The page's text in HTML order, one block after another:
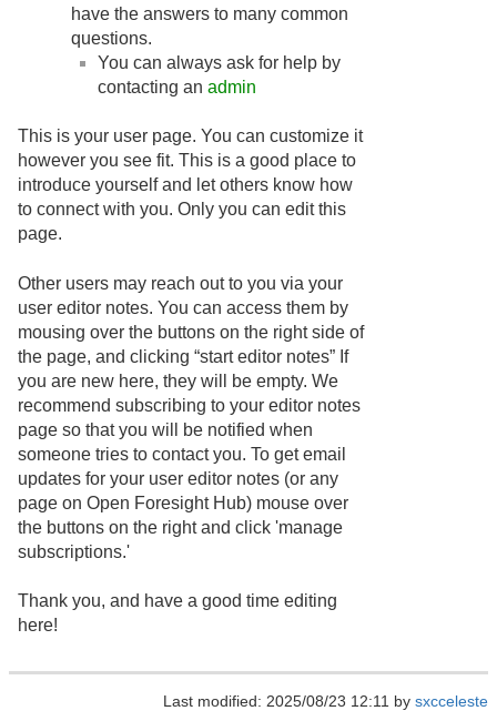
have the answers to many common
questions.
You can always ask for help by
contacting an admin
This is your user page. You can customize it
however you see fit. This is a good place to
introduce yourself and let others know how
to connect with you. Only you can edit this
page.
Other users may reach out to you via your
user editor notes. You can access them by
mousing over the buttons on the right side of
the page, and clicking “start editor notes” If
you are new here, they will be empty. We
recommend subscribing to your editor notes
page so that you will be notified when
someone tries to contact you. To get email
updates for your user editor notes (or any
page on Open Foresight Hub) mouse over
the buttons on the right and click 'manage
subscriptions.'
Thank you, and have a good time editing
here!
Last modified: 2025/08/23 12:11 by sxcceleste